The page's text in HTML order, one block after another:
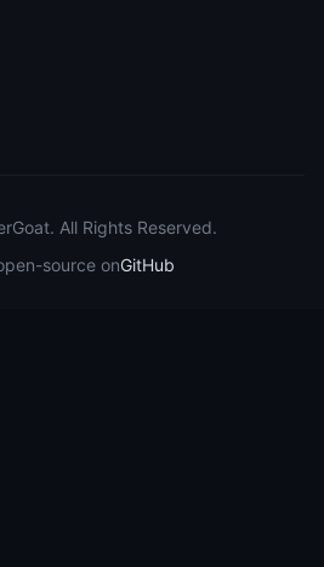
All Rights Reserved.
source onGitHub